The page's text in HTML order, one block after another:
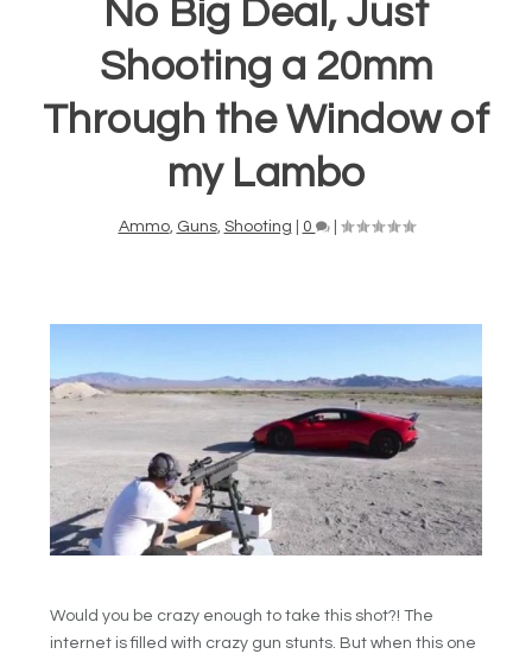
No Big Deal, Just
Shooting a 20mm
Through the Window of
my Lambo
Ammo, Guns, Shooting 0 |
Would you be crazy enough to take this shot?! The
internet is filled with crazy gun stunts. But when this one